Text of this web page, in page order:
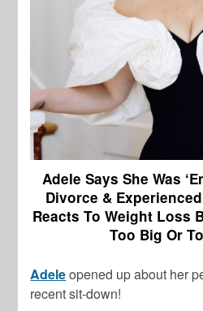
Adele Says She Was
Divorce &
Reacts To Weight Loss
Too Big Or
Adeleopened up about her
recent sit-down!